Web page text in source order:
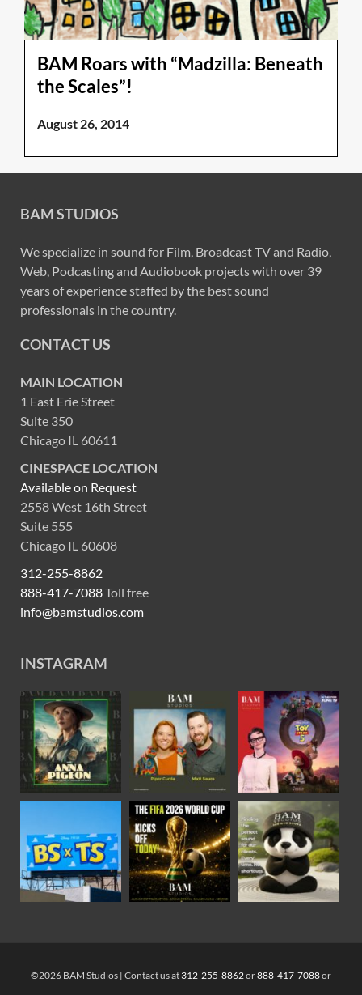
BAM Roars with “Madzilla: Beneath
the Scales”!
August 26, 2014
BAM STUDIOS
We specialize in sound for Film, Broadcast TV and Radio,
Web, Podcasting and Audiobook projects with over 39
years of experience staffed by the best sound
professionals in the country.
CONTACT US
MAIN LOCATION
1 East Erie Street
Suite 350
Chicago IL 60611
CINESPACE LOCATION
Available on Request
2558 West 16th Street
Suite 555
Chicago IL 60608
312-255-8862
888-417-7088Toll free
info@bamstudios.com
INSTAGRAM
©2026 BAM Studios | Contact us at 312-255-8862or888-417-7088or